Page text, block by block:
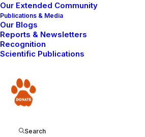
Our Extended Community
Publications & Media
Our Blogs
Reports & Newsletters
Recognition
Scientific Publications
Donate
Search
Today is World Wildlife Day and we
Maamai, Lion Guardians Program
connection with wildlife. He
path he finds himself on today.
“Traditionally, Maasai did not eat
behave like lions; this was done by